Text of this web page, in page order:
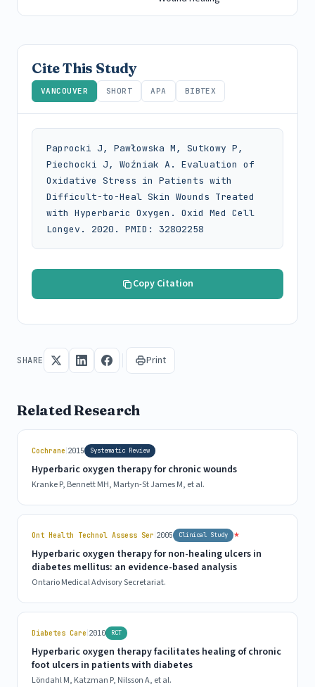
Cite This Study
VANCOUVER SHORT APA BIBTEX
Paprocki J, Pawłowska M, Sutkowy P,
Piechocki J, Woźniak A. Evaluation of
Oxidative Stress in Patients with
Difficult-to-Heal Skin Wounds Treated
with Hyperbaric Oxygen. Oxid Med Cell
Longev. 2020. PMID: 32802258
Copy Citation
SHARE Print
Related Research
Cochrane|2015 Systematic Review
Hyperbaric oxygen therapy for chronic wounds
Kranke P, Bennett MH, Martyn-St James M, et al.
Ont Health Technol Assess Ser|2005 Clinical Study ★
Hyperbaric oxygen therapy for non-healing ulcers in
diabetes mellitus: an evidence-based analysis
Ontario Medical Advisory Secretariat.
Diabetes Care|2010 RCT
Hyperbaric oxygen therapy facilitates healing of chronic
foot ulcers in patients with diabetes
Löndahl M, Katzman P, Nilsson A, et al.